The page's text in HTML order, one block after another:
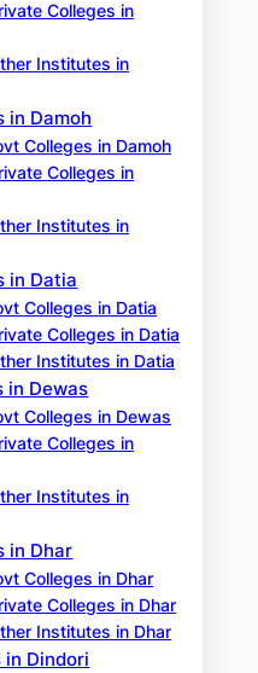
Colleges in
Institutes in
in Damoh
Colleges in Damoh
Colleges in
Institutes in
in Datia
Colleges in Datia
Colleges in Datia
Institutes in Datia
in Dewas
Colleges in Dewas
Colleges in
Institutes in
in Dhar
Colleges in Dhar
Colleges in Dhar
Institutes in Dhar
in Dindori